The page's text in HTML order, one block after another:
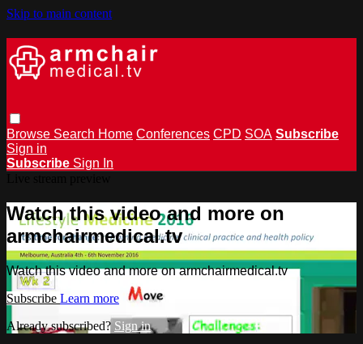
Skip to main content
Browse Search Home Conferences CPD SOA Subscribe
Sign in
Subscribe Sign In
Watch this video and more on
armchairmedical.tv
Watch this video and more on armchairmedical.tv
Subscribe Learn more
Already subscribed? Sign in